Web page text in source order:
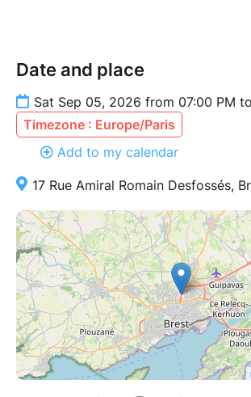
Date and place
Sat Sep 05, 2026 from 07:00 PM
Timezone : Europe/Paris
Add to my calendar
17 Rue Amiral Romain Desfossés,